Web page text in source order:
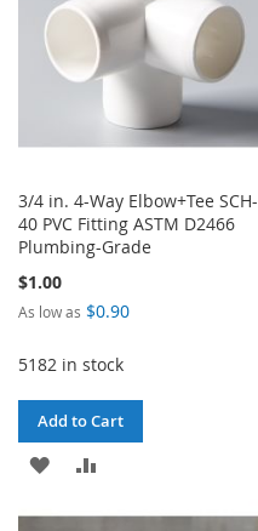
3/4 in. 4-Way Elbow+Tee SCH-
40 PVC Fitting ASTM D2466
Plumbing-Grade
$1.00
As low as $0.90
5182 in stock
Add to Cart
ADD